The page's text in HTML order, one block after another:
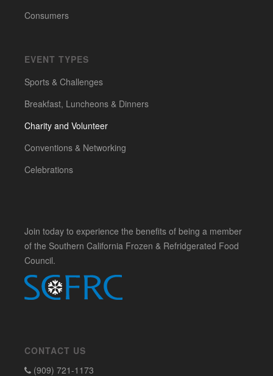
Consumers
EVENT TYPES
Sports & Challenges
Breakfast, Luncheons & Dinners
Charity and Volunteer
Conventions & Networking
Celebrations
Join today to experience the benefits of being a member
of the Southern California Frozen & Refridgerated Food
Council.
CONTACT US
(909) 721-1173